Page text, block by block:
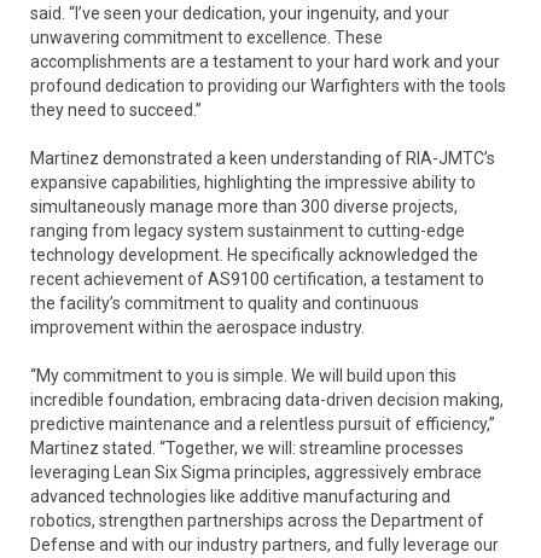
said. “I’ve seen your dedication, your ingenuity, and your
unwavering commitment to excellence. These
accomplishments are a testament to your hard work and your
profound dedication to providing our Warfighters with the tools
they need to succeed.”
Martinez demonstrated a keen understanding of RIA-JMTC’s
expansive capabilities, highlighting the impressive ability to
simultaneously manage more than 300 diverse projects,
ranging from legacy system sustainment to cutting-edge
technology development. He specifically acknowledged the
recent achievement of AS9100 certification, a testament to
the facility’s commitment to quality and continuous
improvement within the aerospace industry.
“My commitment to you is simple. We will build upon this
incredible foundation, embracing data-driven decision making,
predictive maintenance and a relentless pursuit of efficiency,”
Martinez stated. “Together, we will: streamline processes
leveraging Lean Six Sigma principles, aggressively embrace
advanced technologies like additive manufacturing and
robotics, strengthen partnerships across the Department of
Defense and with our industry partners, and fully leverage our